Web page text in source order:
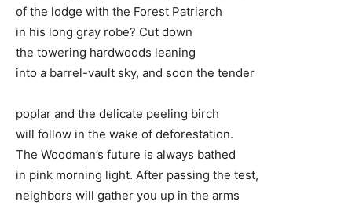
of the lodge with the Forest Patriarch
in his long gray robe? Cut down
the towering hardwoods leaning
into a barrel-vault sky, and soon the tender
poplar and the delicate peeling birch
will follow in the wake of deforestation.
The Woodman’s future is always bathed
in pink morning light. After passing the test,
neighbors will gather you up in the arms